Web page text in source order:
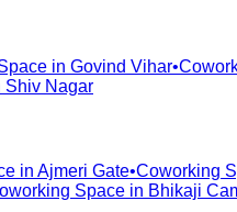
in Govind Vihar•
Shiv Nagar
in Ajmeri Gate•Coworking
Space in Bhikaji